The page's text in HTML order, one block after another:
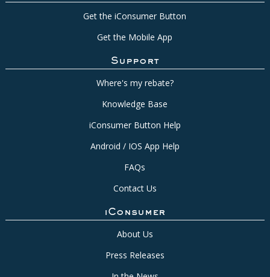
Get the iConsumer Button
Get the Mobile App
Support
Where's my rebate?
Knowledge Base
iConsumer Button Help
Android / IOS App Help
FAQs
Contact Us
iConsumer
About Us
Press Releases